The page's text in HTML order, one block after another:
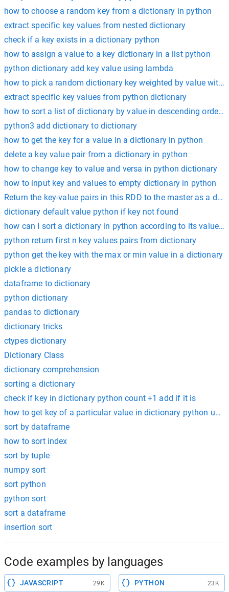
how to choose a random key from a dictionary in python
extract specific key values from nested dictionary
check if a key exists in a dictionary python
how to assign a value to a key dictionary in a list python
python dictionary add key value using lambda
how to pick a random dictionary key weighted by value with
extract specific key values from python dictionary
how to sort a list of dictionary by value in descending order?
python3 add dictionary to dictionary
how to get the key for a value in a dictionary in python
delete a key value pair from a dictionary in python
how to change key to value and versa in python dictionary
how to input key and values to empty dictionary in python
Return the key-value pairs in this RDD to the master as a
dictionary default value python if key not found
how can I sort a dictionary in python according to its values?
python return first n key values pairs from dictionary
python get the key with the max or min value in a dictionary
pickle a dictionary
dataframe to dictionary
python dictionary
pandas to dictionary
dictionary tricks
ctypes dictionary
Dictionary Class
dictionary comprehension
sorting a dictionary
check if key in dictionary python count +1 add if it is
how to get key of a particular value in dictionary python
sort by dataframe
how to sort index
sort by tuple
numpy sort
sort python
python sort
sort a dataframe
insertion sort
Code examples by languages
JAVASCRIPT 29K PYTHON 23K